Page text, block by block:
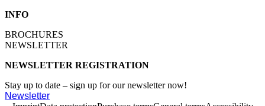
INFO
BROCHURES
NEWSLETTER
NEWSLETTER REGISTRATION
Stay up to date – sign up for our newsletter now!
Newsletter